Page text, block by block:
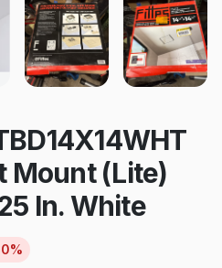
Mount (Lite)
In. White
%